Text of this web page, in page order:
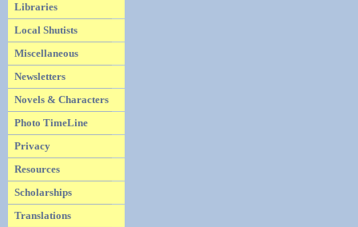
Libraries
Local Shutists
Miscellaneous
Newsletters
Novels & Characters
Photo TimeLine
Privacy
Resources
Scholarships
Translations